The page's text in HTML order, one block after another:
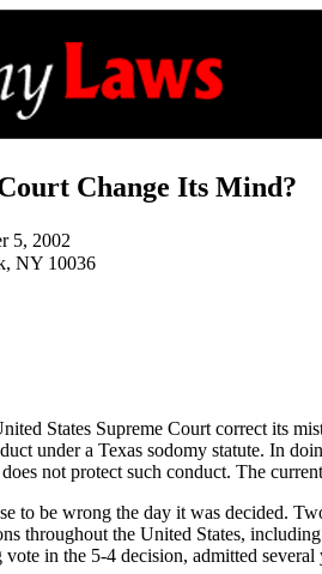
Change Its Mind?
5, 2002
NY 10036
States Supreme Court correct its
under a Texas sodomy statute. In
not protect such conduct. The
to be wrong the day it was decided.
throughout the United States,
in the 5-4 decision, admitted